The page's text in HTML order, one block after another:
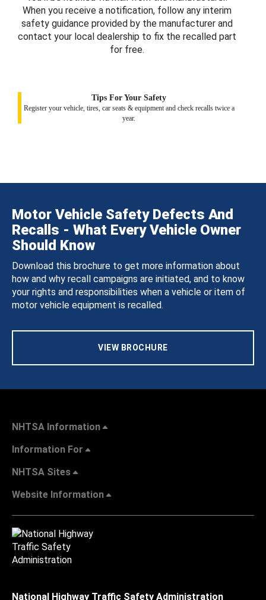
When you receive a notification, follow any interim
safety guidance provided by the manufacturer and
contact your local dealership to fix the recalled part
for free.
Tips For Your Safety
Register your vehicle, tires, car seats & equipment and check recalls twice a
year.
Motor Vehicle Safety Defects And
Recalls - What Every Vehicle Owner
Should Know
Download this brochure to get more information about
how and why recall campaigns are initiated, and to know
your rights and responsibilities when a vehicle or item of
motor vehicle equipment is recalled.
VIEW BROCHURE
NHTSA Information
Information For
NHTSA Sites
Website Information
National Highway Traffic Safety Administration